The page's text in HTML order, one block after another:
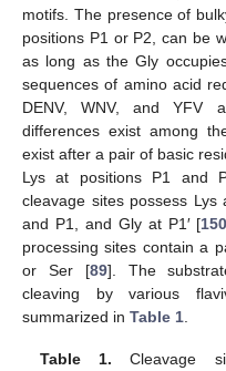
motifs. The presence of
positions P1 or P2, can be
as long as the Gly
sequences of amino acid
DENV, WNV, and YFV
differences exist among
exist after a pair of basic
Lys at positions P1 and
cleavage sites possess Lys
and P1, and Gly at P1′ [
processing sites contain a
or Ser [89]. The
cleaving by various
summarized in Table 1
Table 1. Cleavage